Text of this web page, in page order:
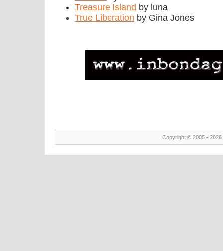
Treasure Island by luna
True Liberation by Gina Jones
Copyright © 2005 -